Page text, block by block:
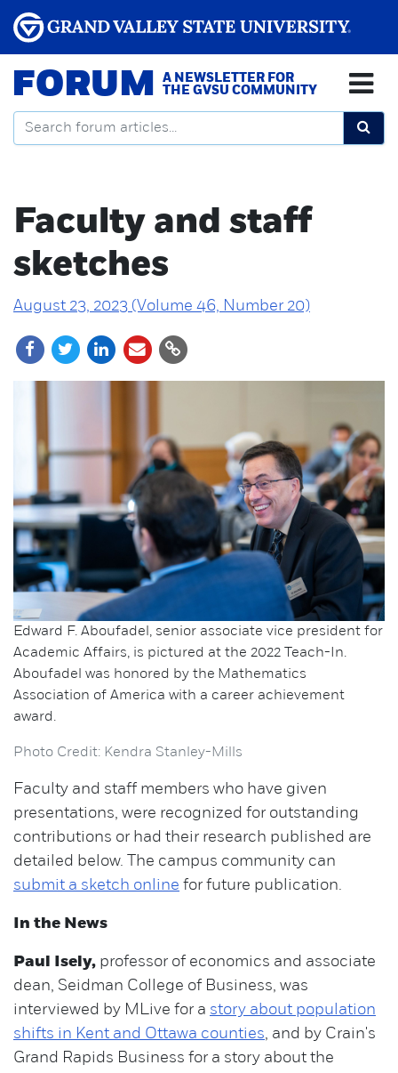
FORUM
A NEWSLETTER FOR
THE GVSU COMMUNITY
Faculty and staff
sketches
August 23, 2023 (Volume 46, Number 20)
Edward F. Aboufadel, senior associate vice president for
Academic Affairs, is pictured at the 2022 Teach-In.
Aboufadel was honored by the Mathematics
Association of America with a career achievement
award.
Photo Credit: Kendra Stanley-Mills
Faculty and staff members who have given
presentations, were recognized for outstanding
contributions or had their research published are
detailed below. The campus community can
submit a sketch online for future publication.
In the News
Paul Isely, professor of economics and associate
dean, Seidman College of Business, was
interviewed by MLive for a story about population
shifts in Kent and Ottawa counties, and by Crain's
Grand Rapids Business for a story about the